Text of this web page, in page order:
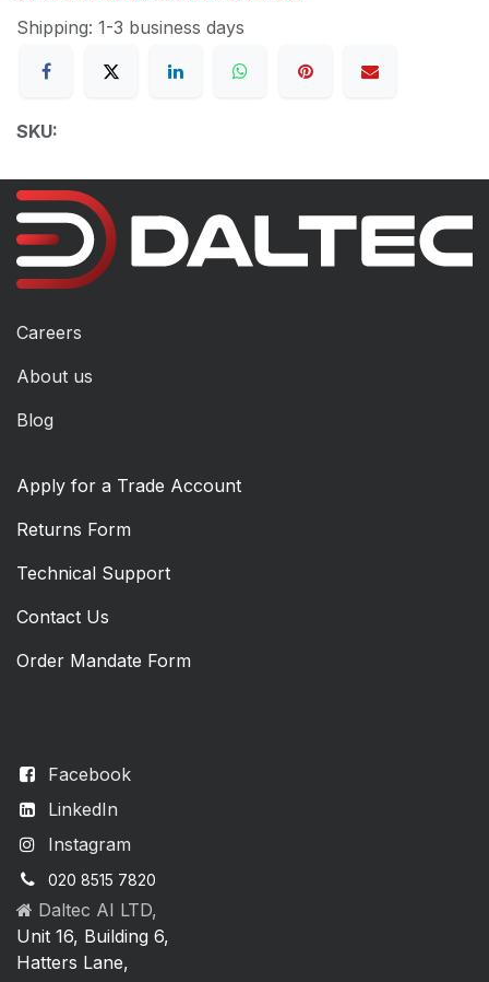
Shipping: 1-3 business days
SKU:
Facebook
LinkedIn
Instagram
020 8515 7820
Daltec AI LTD,
Unit 16, Building 6,
Hatters Lane,
Careers
About us
Blog
Apply for a Trade Account
Returns Form
Technical Support
Contact Us
Order Mandate Form